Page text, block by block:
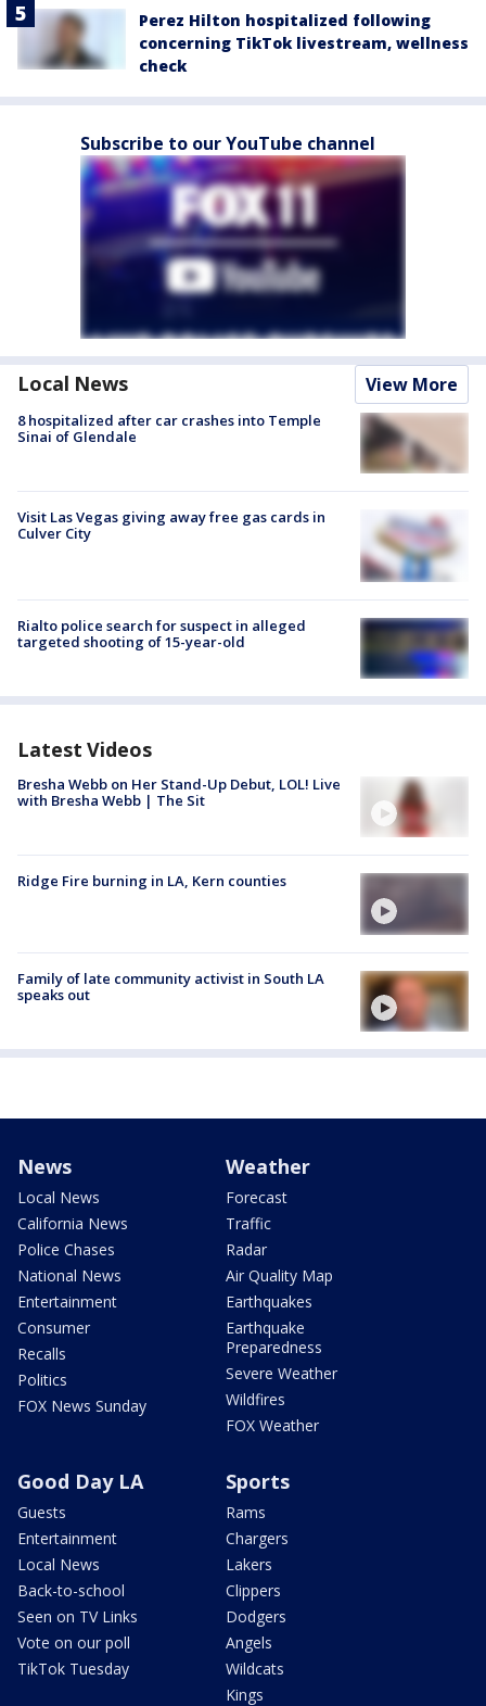
Perez Hilton hospitalized following
concerning TikTok livestream, wellness
check
Subscribe to our YouTube channel
Local News View More
8 hospitalized after car crashes into Temple
Sinai of Glendale
Visit Las Vegas giving away free gas cards in
Culver City
Rialto police search for suspect in alleged
targeted shooting of 15-year-old
Latest Videos
Bresha Webb on Her Stand-Up Debut, LOL! Live
with Bresha Webb | The Sit
Ridge Fire burning in LA, Kern counties
Family of late community activist in South LA
speaks out
News
Local News
California News
Police Chases
National News
Entertainment
Consumer
Recalls
Politics
FOX News Sunday
Weather
Forecast
Traffic
Radar
Air Quality Map
Earthquakes
Earthquake
Preparedness
Severe Weather
Wildfires
FOX Weather
Good Day LA
Guests
Entertainment
Local News
Back-to-school
Seen on TV Links
Vote on our poll
TikTok Tuesday
Sports
Rams
Chargers
Lakers
Clippers
Dodgers
Angels
Wildcats
Kings